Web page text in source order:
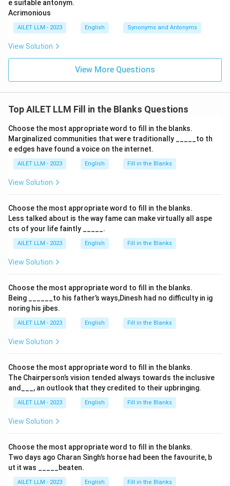
e suitable antonym.
Acrimonious
AILET LLM - 2023 English Synonyms and Antonyms
View Solution
View More Questions
Top AILET LLM Fill in the Blanks Questions
Choose the most appropriate word to fill in the blanks.
Marginalized communities that were traditionally _____to th
e edges have found a voice on the internet.
AILET LLM - 2023 English Fill in the Blanks
View Solution
Choose the most appropriate word to fill in the blanks.
Less talked about is the way fame can make virtually all aspe
cts of your life faintly _____.
AILET LLM - 2023 English Fill in the Blanks
View Solution
Choose the most appropriate word to fill in the blanks.
Being ______to his father’s ways,Dinesh had no difficulty in ig
noring his jibes.
AILET LLM - 2023 English Fill in the Blanks
View Solution
Choose the most appropriate word to fill in the blanks.
The Chairperson’s vision tended always towards the inclusive
and___, an outlook that they credited to their upbringing.
AILET LLM - 2023 English Fill in the Blanks
View Solution
Choose the most appropriate word to fill in the blanks.
Two days ago Charan Singh’s horse had been the favourite, b
ut it was _____beaten.
AILET LLM - 2023 English Fill in the Blanks